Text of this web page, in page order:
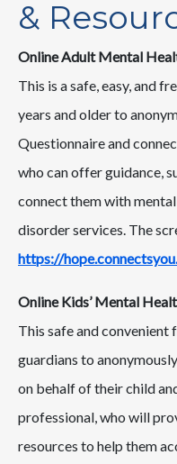
&
Online Adult Mental
This is a safe, easy, and
years and older to
Questionnaire and
who can offer guidance,
connect them with
disorder services. The
https://
Online Kids’ Mental
This safe and convenient
guardians to
on behalf of their child
professional, who will
resources to help them